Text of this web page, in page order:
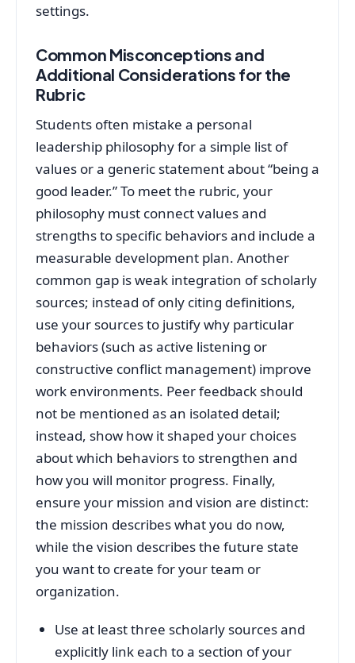
settings.
Common Misconceptions and
Additional Considerations for the
Rubric
Students often mistake a personal
leadership philosophy for a simple list of
values or a generic statement about “being a
good leader.” To meet the rubric, your
philosophy must connect values and
strengths to specific behaviors and include a
measurable development plan. Another
common gap is weak integration of scholarly
sources; instead of only citing definitions,
use your sources to justify why particular
behaviors (such as active listening or
constructive conflict management) improve
work environments. Peer feedback should
not be mentioned as an isolated detail;
instead, show how it shaped your choices
about which behaviors to strengthen and
how you will monitor progress. Finally,
ensure your mission and vision are distinct:
the mission describes what you do now,
while the vision describes the future state
you want to create for your team or
organization.
Use at least three scholarly sources and
explicitly link each to a section of your